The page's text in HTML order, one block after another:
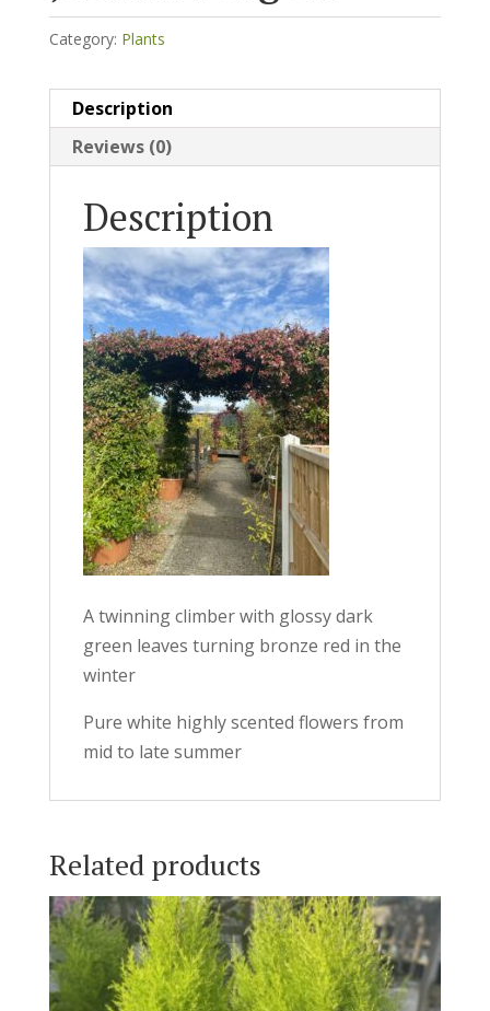
Category: Plants
Description
Reviews (0)
Description
A twinning climber with glossy dark
green leaves turning bronze red in the
winter
Pure white highly scented flowers from
mid to late summer
Related products